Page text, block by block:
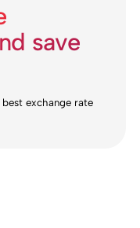
save
exchange rate